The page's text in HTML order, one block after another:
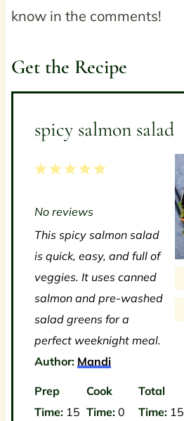
know in the comments!
Get the Recipe
spicy salmon salad
5
a
r
4
t
a
r
3
t
a
r
2
t
a
r
1
t
a
r
No reviews
This spicy salmon salad
is quick, easy, and full of
veggies. It uses canned
salmon and pre-washed
salad greens for a
perfect weeknight meal.
Author: Mandi
Prep
Time: 15
Cook
Time: 0
Total
Time: 15